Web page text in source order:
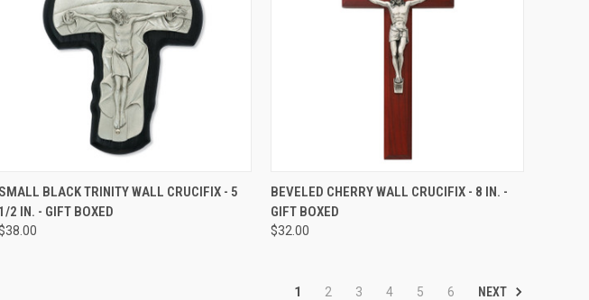
QUICK VIEW ADD TO CART
Compare
SMALL BLACK TRINITY WALL CRUCIFIX - 5
1/2 IN. - GIFT BOXED
QUICK VIEW ADD TO CART
Compare
BEVELED CHERRY WALL CRUCIFIX - 8 IN. -
GIFT BOXED
$32.00
1 2 3 4 5 6 NEXT